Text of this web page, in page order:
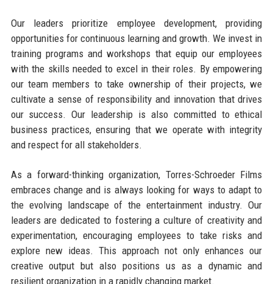
Our leaders prioritize employee development, providing
opportunities for continuous learning and growth. We invest in
training programs and workshops that equip our employees
with the skills needed to excel in their roles. By empowering
our team members to take ownership of their projects, we
cultivate a sense of responsibility and innovation that drives
our success. Our leadership is also committed to ethical
business practices, ensuring that we operate with integrity
and respect for all stakeholders.
As a forward-thinking organization, Torres-Schroeder Films
embraces change and is always looking for ways to adapt to
the evolving landscape of the entertainment industry. Our
leaders are dedicated to fostering a culture of creativity and
experimentation, encouraging employees to take risks and
explore new ideas. This approach not only enhances our
creative output but also positions us as a dynamic and
resilient organization in a rapidly changing market.